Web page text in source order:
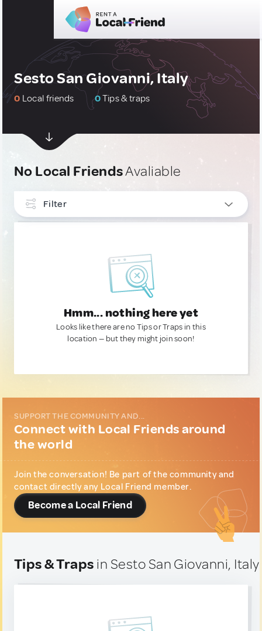
Sesto San Giovanni, Italy
0 Local friends 0Tips & traps
No Local FriendsAvaliable
Filter
Hmm... nothing here yet
Looks like there are no Tips or Traps in this
location — but they might join soon!
SUPPORT THE COMMUNITY AND...
Connect with Local Friends around
the world
Join the conversation! Be part of the community and
contact directly any Local Friend member.
Become a Local Friend
Tips & Traps in Sesto San Giovanni, Italy